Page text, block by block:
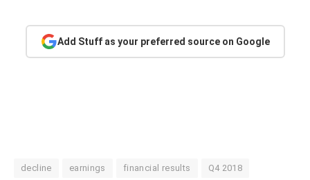
Add Stuff as your preferred source on Google
decline earnings financial results Q4 2018